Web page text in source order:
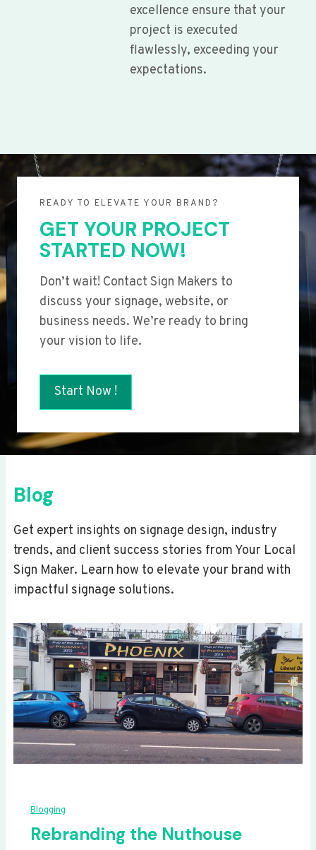
excellence ensure that your
project is executed
flawlessly, exceeding your
expectations.
READY TO ELEVATE YOUR BRAND?
GET YOUR PROJECT
STARTED NOW!
Don’t wait! Contact Sign Makers to
discuss your signage, website, or
business needs. We’re ready to bring
your vision to life.
Start Now !
Blog
Get expert insights on signage design, industry
trends, and client success stories from Your Local
Sign Maker. Learn how to elevate your brand with
impactful signage solutions.
Blogging
Rebranding the Nuthouse